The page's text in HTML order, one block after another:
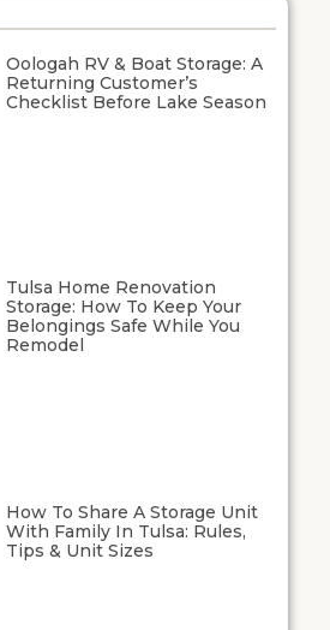
Oologah RV & Boat Storage: A
Returning Customer’s
Checklist Before Lake Season
Tulsa Home Renovation
Storage: How To Keep Your
Belongings Safe While You
Remodel
How To Share A Storage Unit
With Family In Tulsa: Rules,
Tips & Unit Sizes